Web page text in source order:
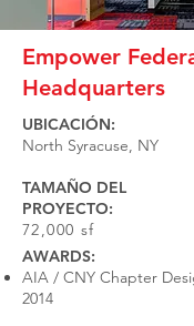
Empower
Headquarters
UBICACIÓN:
North Syracuse, NY
TAMAÑO DEL
PROYECTO:
72,000 sf
AWARDS:
AIA / CNY Chapter
2014